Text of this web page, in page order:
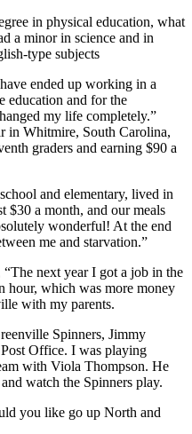
in physical education, what
a minor in science and in
type subjects
ended up working in a
education and for the
my life completely.”
in Whitmire, South Carolina,
graders and earning $90 a
and elementary, lived in
$30 a month, and our meals
wonderful! At the end
me and starvation.”
“The next year I got a job in the
hour, which was more money
with my parents.
Spinners, Jimmy
Office. I was playing
with Viola Thompson. He
watch the Spinners play.
you like go up North and